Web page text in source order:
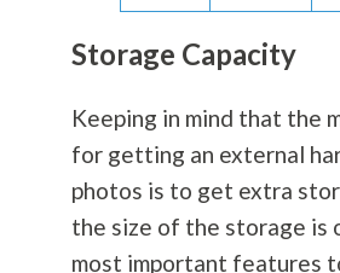
Storage Capacity
Keeping in mind that the
for getting an external
photos is to get extra
the size of the storage is
most important features